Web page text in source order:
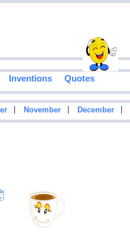
Inventions Quotes
November December